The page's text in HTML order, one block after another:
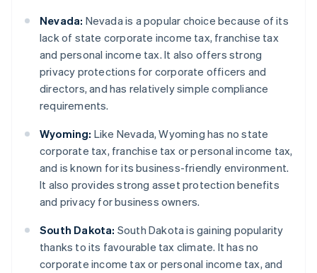
Nevada: Nevada is a popular choice because of its
lack of state corporate income tax, franchise tax
and personal income tax. It also offers strong
privacy protections for corporate officers and
directors, and has relatively simple compliance
requirements.
Wyoming: Like Nevada, Wyoming has no state
corporate tax, franchise tax or personal income tax,
and is known for its business-friendly environment.
It also provides strong asset protection benefits
and privacy for business owners.
South Dakota: South Dakota is gaining popularity
thanks to its favourable tax climate. It has no
corporate income tax or personal income tax, and